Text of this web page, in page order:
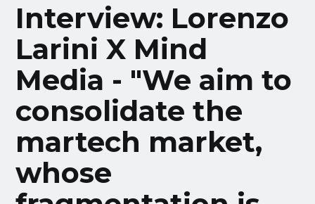
Interview: Lorenzo
Larini X Mind
Media - "We aim to
consolidate the
martech market,
whose